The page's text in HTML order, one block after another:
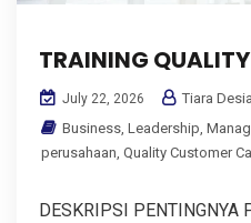
TRAINING
July 22, 2026
Tiara
Business, Leadership,
perusahaan, Quality Customer
DESKRIPSI PENTINGNYA